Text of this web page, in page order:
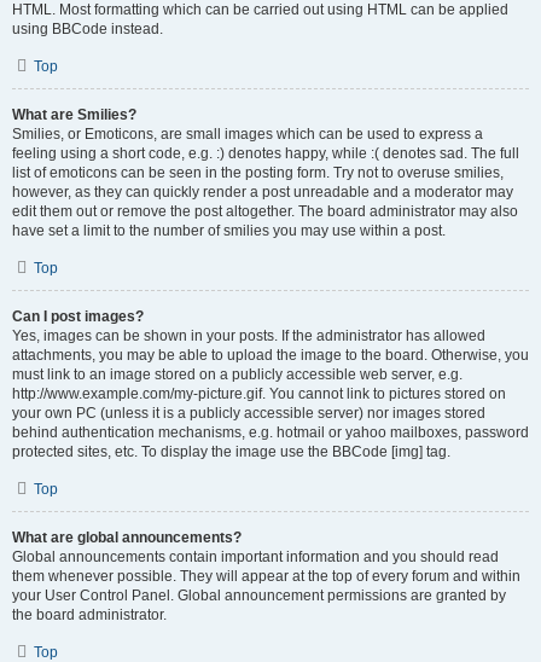
HTML. Most formatting which can be carried out using HTML can be applied
using BBCode instead.
Top
What are Smilies?
Smilies, or Emoticons, are small images which can be used to express a
feeling using a short code, e.g. :) denotes happy, while :( denotes sad. The full
list of emoticons can be seen in the posting form. Try not to overuse smilies,
however, as they can quickly render a post unreadable and a moderator may
edit them out or remove the post altogether. The board administrator may also
have set a limit to the number of smilies you may use within a post.
Top
Can I post images?
Yes, images can be shown in your posts. If the administrator has allowed
attachments, you may be able to upload the image to the board. Otherwise, you
must link to an image stored on a publicly accessible web server, e.g.
http://www.example.com/my-picture.gif. You cannot link to pictures stored on
your own PC (unless it is a publicly accessible server) nor images stored
behind authentication mechanisms, e.g. hotmail or yahoo mailboxes, password
protected sites, etc. To display the image use the BBCode [img] tag.
Top
What are global announcements?
Global announcements contain important information and you should read
them whenever possible. They will appear at the top of every forum and within
your User Control Panel. Global announcement permissions are granted by
the board administrator.
Top